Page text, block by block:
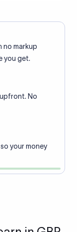
no markup
you get.
No
your money